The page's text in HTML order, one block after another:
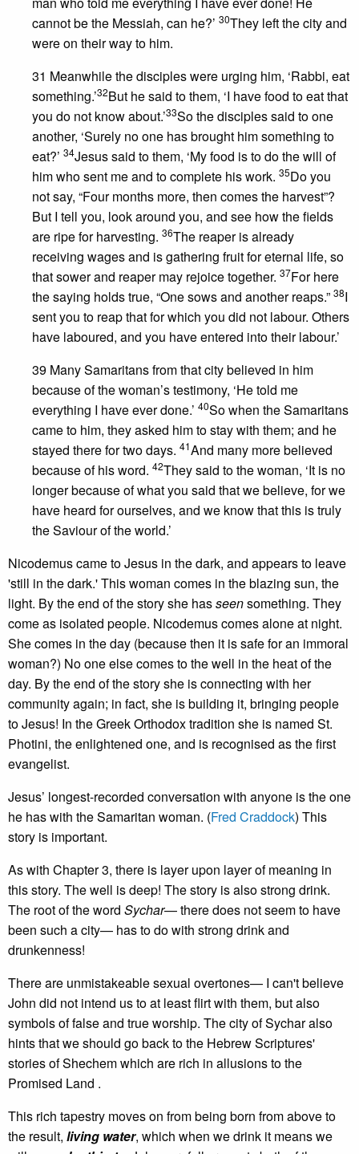
cannot be the Messiah, can he?’ 30They left the city and
were on their way to him.
31 Meanwhile the disciples were urging him, ‘Rabbi, eat
something.’32But he said to them, ‘I have food to eat that
you do not know about.’33So the disciples said to one
another, ‘Surely no one has brought him something to
eat?’ 34Jesus said to them, ‘My food is to do the will of
him who sent me and to complete his work. 35Do you
not say, “Four months more, then comes the harvest”?
But I tell you, look around you, and see how the fields
are ripe for harvesting. 36The reaper is already
receiving wages and is gathering fruit for eternal life, so
that sower and reaper may rejoice together. 37For here
the saying holds true, “One sows and another reaps.” 38I
sent you to reap that for which you did not labour. Others
have laboured, and you have entered into their labour.’
39 Many Samaritans from that city believed in him
because of the woman’s testimony, ‘He told me
everything I have ever done.’ 40So when the Samaritans
came to him, they asked him to stay with them; and he
stayed there for two days. 41And many more believed
because of his word. 42They said to the woman, ‘It is no
longer because of what you said that we believe, for we
have heard for ourselves, and we know that this is truly
the Saviour of the world.’
Nicodemus came to Jesus in the dark, and appears to leave
'still in the dark.' This woman comes in the blazing sun, the
light. By the end of the story she hasseensomething. They
come as isolated people. Nicodemus comes alone at night.
She comes in the day (because then it is safe for an immoral
woman?) No one else comes to the well in the heat of the
day. By the end of the story she is connecting with her
community again; in fact, she is building it, bringing people
to Jesus! In the Greek Orthodox tradition she is named St.
Photini, the enlightened one, and is recognised as the first
evangelist.
Jesus’ longest-recorded conversation with anyone is the one
he has with the Samaritan woman. (Fred Craddock) This
story is important.
As with Chapter 3, there is layer upon layer of meaning in
this story. The well is deep! The story is also strong drink.
The root of the word Sychar— there does not seem to have
been such a city— has to do with strong drink and
drunkenness!
There are unmistakeable sexual overtones— I can't believe
John did not intend us to at least flirt with them, but also
symbols of false and true worship. The city of Sychar also
hints that we should go back to the Hebrew Scriptures'
stories of Shechem which are rich in allusions to the
Promised Land .
This rich tapestry moves on from being born from above to
the result, living water, which when we drink it means we